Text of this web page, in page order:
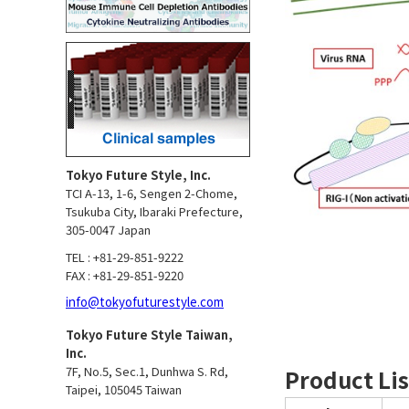
Product
Tokyo Future Style, Inc.
TCI A-13, 1-6, Sengen 2-Chome,
Tsukuba City, Ibaraki Prefecture,
305-0047 Japan
TEL : +81-29-851-9222
FAX : +81-29-851-9220
info@tokyofuturestyle.com
Tokyo Future Style Taiwan,
Inc.
7F, No.5, Sec.1, Dunhwa S. Rd,
Taipei, 105045 Taiwan